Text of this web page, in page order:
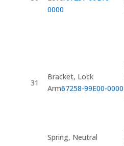
0000
31
Bracket, Lock
Arm67258-99E00-0000
Spring, Neutral